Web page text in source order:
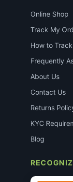
Online Shop
Track My
How to
Frequently
About Us
Contact Us
Returns
KYC
Blog